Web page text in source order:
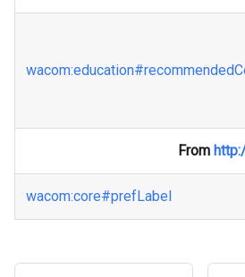
wacom:education
From
wacom:core#prefLabel